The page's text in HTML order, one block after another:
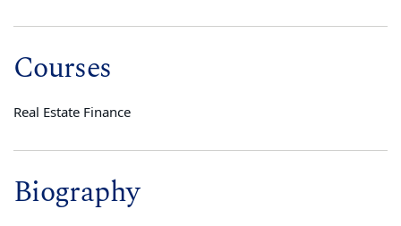
Courses
Real Estate Finance
Biography